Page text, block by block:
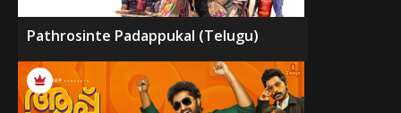
Pathrosinte Padappukal (Telugu)